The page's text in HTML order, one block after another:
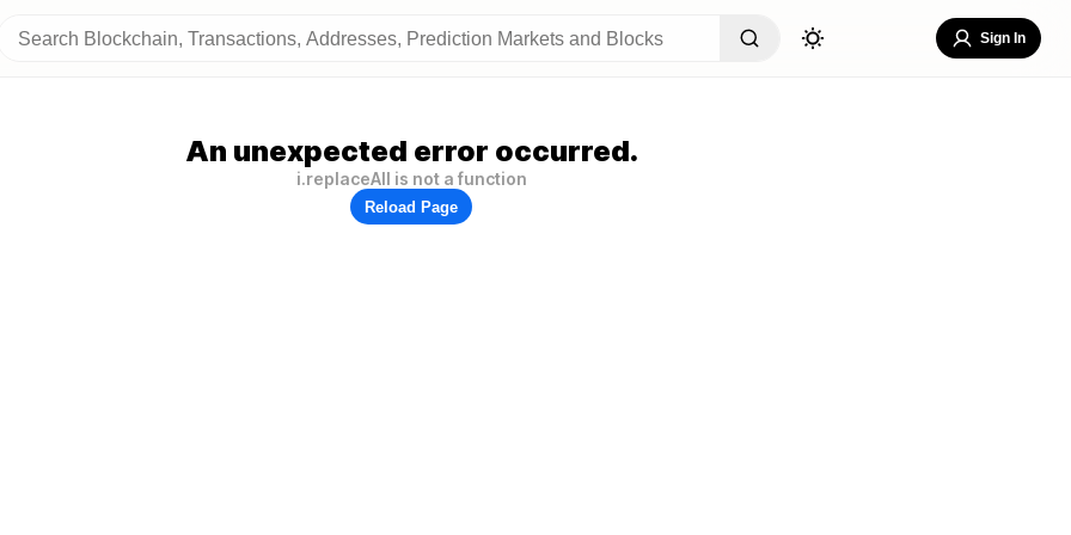
Sign In
An unexpected error occurred.
i.replaceAll is not a function
Reload Page